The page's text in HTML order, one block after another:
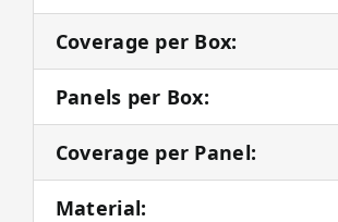
Coverage per Box:
Panels per Box:
Coverage per Panel:
Material: